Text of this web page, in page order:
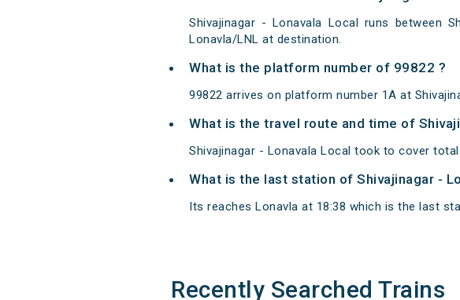
Shivajinagar - Lonavala Local runs between
Lonavla/LNL at destination.
What is the platform number of 99822 ?
99822 arrives on platform number 1A at
What is the travel route and time of
Shivajinagar - Lonavala Local took to cover
What is the last station of Shivajinagar -
Its reaches Lonavla at 18:38 which is the last
Recently Searched Trains